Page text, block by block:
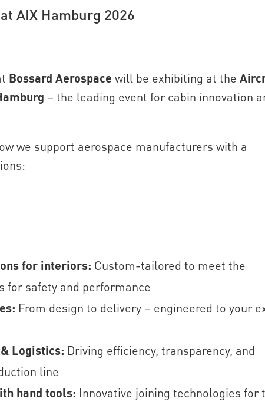
AIX Hamburg 2026
Bossard Aerospace will be exhibiting at the
– the leading event for cabin innovation
we support aerospace manufacturers with a
for interiors: Custom-tailored to meet the
for safety and performance
From design to delivery – engineered to your
Logistics: Driving efficiency, transparency, and
line
hand tools: Innovative joining technologies for